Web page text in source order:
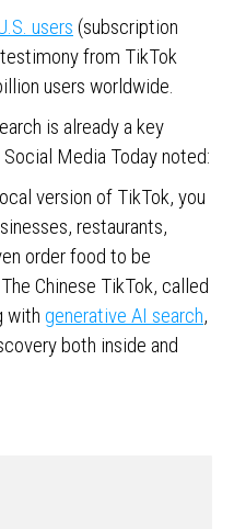
users (subscription
from TikTok
users worldwide.
is already a key
Media Today noted:
version of TikTok, you
restaurants,
order food to be
Chinese TikTok, called
with generative AI search,
both inside and